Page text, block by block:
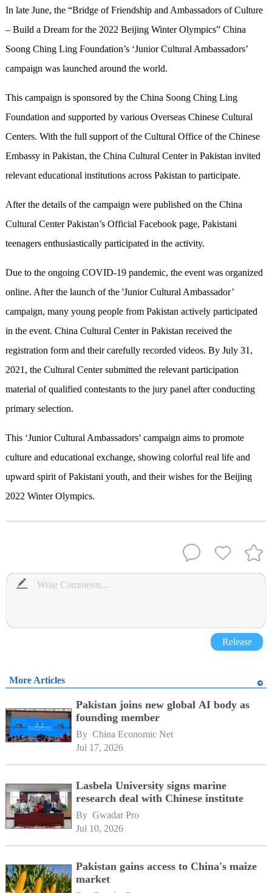
In late June, the “Bridge of Friendship and Ambassadors of Culture
– Build a Dream for the 2022 Beijing Winter Olympics” China
Soong Ching Ling Foundation’s ‘Junior Cultural Ambassadors’
campaign was launched around the world.
This campaign is sponsored by the China Soong Ching Ling
Foundation and supported by various Overseas Chinese Cultural
Centers. With the full support of the Cultural Office of the Chinese
Embassy in Pakistan, the China Cultural Center in Pakistan invited
relevant educational institutions across Pakistan to participate.
After the details of the campaign were published on the China
Cultural Center Pakistan’s Official Facebook page, Pakistani
teenagers enthusiastically participated in the activity.
Due to the ongoing COVID-19 pandemic, the event was organized
online. After the launch of the 'Junior Cultural Ambassador’
campaign, many young people from Pakistan actively participated
in the event. China Cultural Center in Pakistan received the
registration form and their carefully recorded videos. By July 31,
2021, the Cultural Center submitted the relevant participation
material of qualified contestants to the jury panel after conducting
primary selection.
This ‘Junior Cultural Ambassadors’ campaign aims to promote
culture and educational exchange, showing colorful real life and
upward spirit of Pakistani youth, and their wishes for the Beijing
2022 Winter Olympics.
Release
More Articles
Pakistan joins new global AI body as
founding member
By China Economic Net
Jul 17, 2026
Lasbela University signs marine
research deal with Chinese institute
By Gwadar Pro
Jul 10, 2026
Pakistan gains access to China's maize
market